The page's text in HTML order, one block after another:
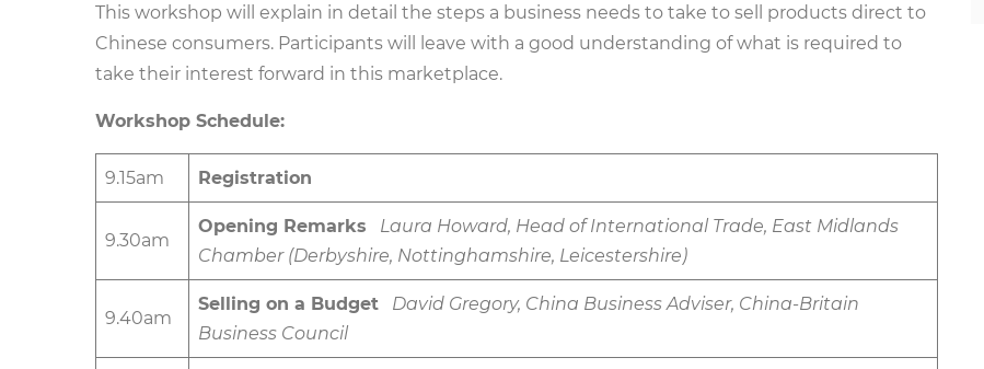
This workshop will explain in detail the steps a business needs to take to sell products direct to
Chinese consumers. Participants will leave with a good understanding of what is required to
take their interest forward in this marketplace.
Workshop Schedule:
9.15am Registration
9.30am
Opening Remarks
Laura Howard, Head of International Trade, East Midlands
Chamber (Derbyshire, Nottinghamshire, Leicestershire)
9.40am
Selling on a Budget
David Gregory, China Business Adviser, China-Britain
Business Council